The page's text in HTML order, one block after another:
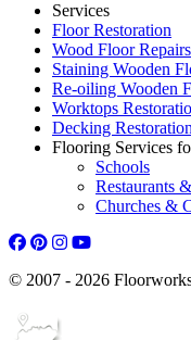
Services
Floor Restoration
Wood Floor Repairs
Staining Wooden
Re-oiling Wooden
Worktops
Decking Restoration
Flooring Services
Schools
Restaurants
Churches &
© 2007 - 2026